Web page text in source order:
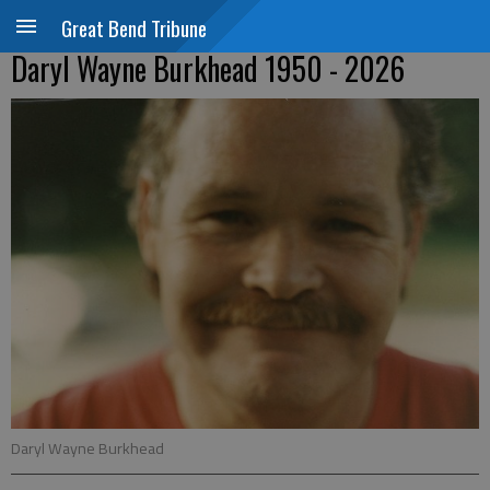
Great Bend Tribune
Daryl Wayne Burkhead 1950 - 2026
Daryl Wayne Burkhead